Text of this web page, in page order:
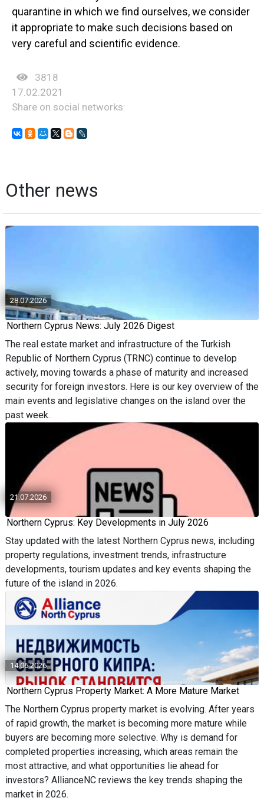
quarantine in which we find ourselves, we consider
it appropriate to make such decisions based on
very careful and scientific evidence.
3818
17.02.2021
Share on social networks:
Other news
28.07.2026
Northern Cyprus News: July 2026 Digest
The real estate market and infrastructure of the Turkish
Republic of Northern Cyprus (TRNC) continue to develop
actively, moving towards a phase of maturity and increased
security for foreign investors. Here is our key overview of the
main events and legislative changes on the island over the
past week.
21.07.2026
Northern Cyprus: Key Developments in July 2026
Stay updated with the latest Northern Cyprus news, including
property regulations, investment trends, infrastructure
developments, tourism updates and key events shaping the
future of the island in 2026.
14.06.2026
Northern Cyprus Property Market: A More Mature Market
The Northern Cyprus property market is evolving. After years
of rapid growth, the market is becoming more mature while
buyers are becoming more selective. Why is demand for
completed properties increasing, which areas remain the
most attractive, and what opportunities lie ahead for
investors? AllianceNC reviews the key trends shaping the
market in 2026.